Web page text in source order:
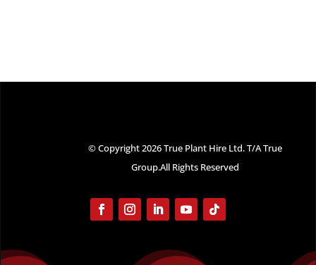
© Copyright 2026 True Plant Hire Ltd. T/A True
Group.All Rights Reserved